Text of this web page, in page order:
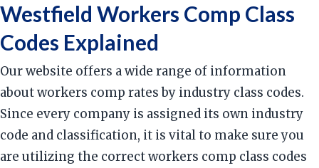
Westfield Workers Comp Class
Codes Explained
Our website offers a wide range of information
about workers comp rates by industry class codes.
Since every company is assigned its own industry
code and classification, it is vital to make sure you
are utilizing the correct workers comp class codes